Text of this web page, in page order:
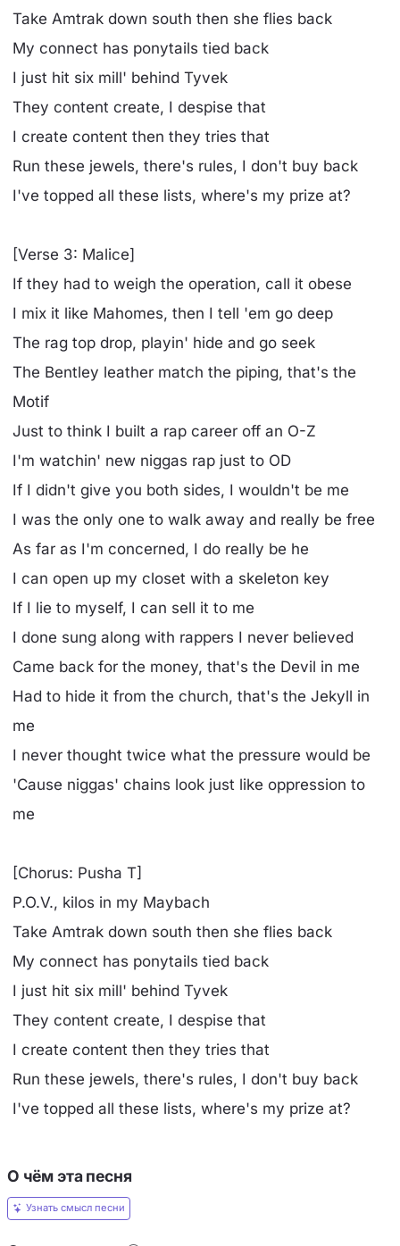
Take Amtrak down south then she flies back
My connect has ponytails tied back
I just hit six mill' behind Tyvek
They content create, I despise that
I create content then they tries that
Run these jewels, there's rules, I don't buy back
I've topped all these lists, where's my prize at?
[Verse 3: Malice]
If they had to weigh the operation, call it obese
I mix it like Mahomes, then I tell 'em go deep
The rag top drop, playin' hide and go seek
The Bentley leather match the piping, that's the
Motif
Just to think I built a rap career off an O-Z
I'm watchin' new niggas rap just to OD
If I didn't give you both sides, I wouldn't be me
I was the only one to walk away and really be free
As far as I'm concerned, I do really be he
I can open up my closet with a skeleton key
If I lie to myself, I can sell it to me
I done sung along with rappers I never believed
Came back for the money, that's the Devil in me
Had to hide it from the church, that's the Jekyll in
me
I never thought twice what the pressure would be
'Cause niggas' chains look just like oppression to
me
[Chorus: Pusha T]
P.O.V., kilos in my Maybach
Take Amtrak down south then she flies back
My connect has ponytails tied back
I just hit six mill' behind Tyvek
They content create, I despise that
I create content then they tries that
Run these jewels, there's rules, I don't buy back
I've topped all these lists, where's my prize at?
О чём эта песня
Узнать смысл песни